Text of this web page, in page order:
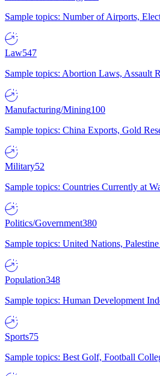
Sample topics: Number of Airports,
Law547
Sample topics: Abortion Laws,
Manufacturing/Mining100
Sample topics: China Exports, Gold
Military52
Sample topics: Countries Currently at
Politics/Government380
Sample topics: United Nations,
Population348
Sample topics: Human Development
Sports75
Sample topics: Best Golf, Football